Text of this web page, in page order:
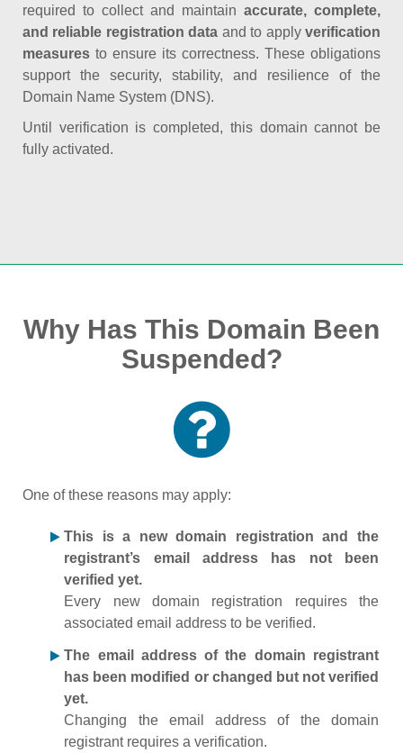
required to collect and maintain accurate, complete,
and reliable registration data and to applyverification
measures to ensure its correctness. These obligations
support the security, stability, and resilience of the
Domain Name System (DNS).
Until verification is completed, this domain cannot be
fully activated.
Why Has This Domain Been
Suspended?
One of these reasons may apply:
This is a new domain registration and the
registrant’s email address has not been
verified yet.
Every new domain registration requires the
associated email address to be verified.
The email address of the domain registrant
has been modified or changed but not verified
yet.
Changing the email address of the domain
registrant requires a verification.